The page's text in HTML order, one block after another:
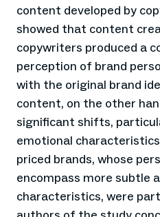
content developed by
showed that content
copywriters produced a
perception of brand
with the original brand
content, on the other
significant shifts,
emotional
priced brands, whose
encompass more subtle
characteristics, were